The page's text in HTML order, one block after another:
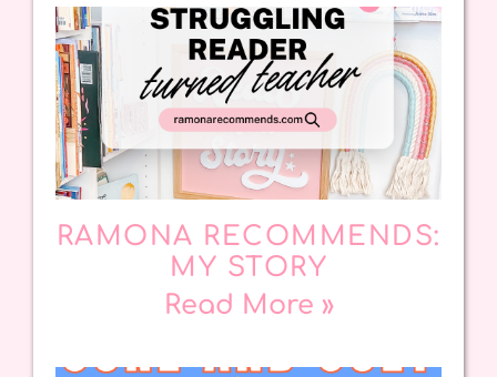
RAMONA RECOMMENDS:
MY STORY
Read More »